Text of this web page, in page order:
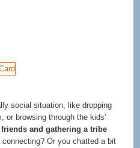
social situation, like dropping
or browsing through the kids'
and gathering a tribe
Or you chatted a bit